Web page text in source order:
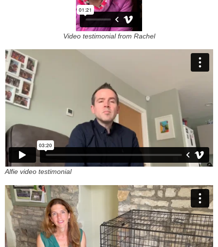
Video testimonial from Rachel
Alfie video testimonial